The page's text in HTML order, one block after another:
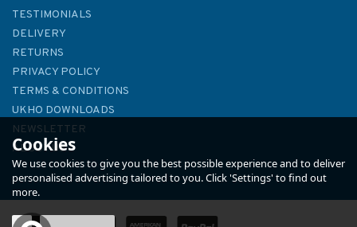
Terror Gulf Admiralty Chart
TESTIMONIALS
DELIVERY
RETURNS
PRIVACY POLICY
TERMS & CONDITIONS
UKHO DOWNLOADS
NEWSLETTER
ABOUT US
Cookies
We use cookies to give you the best possible experience and to deliver
personalised advertising tailored to you. Click 'Settings' to find out
more.